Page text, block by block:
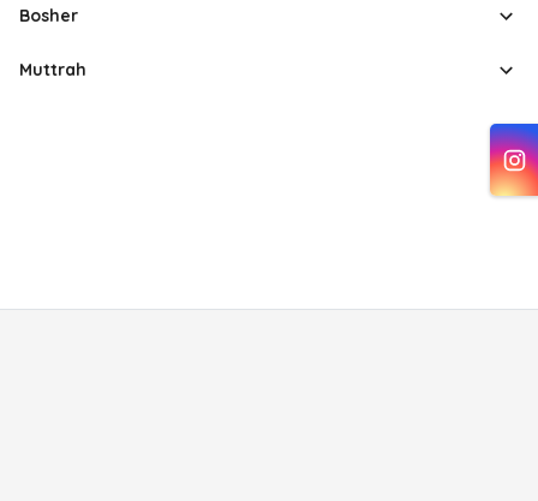
Bosher
Muttrah